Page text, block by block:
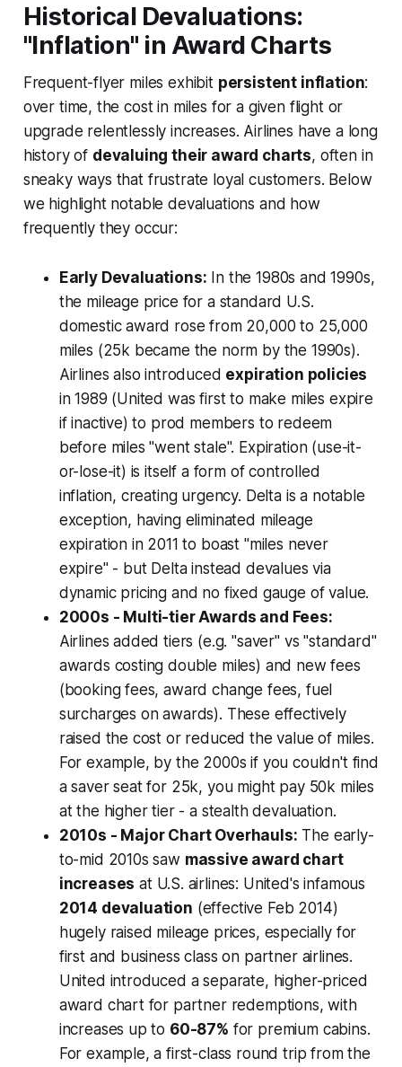
Historical Devaluations:
"Inflation" in Award Charts
Frequent-flyer miles exhibit persistent inflation:
over time, the cost in miles for a given flight or
upgrade relentlessly increases. Airlines have a long
history of devaluing their award charts, often in
sneaky ways that frustrate loyal customers. Below
we highlight notable devaluations and how
frequently they occur:
Early Devaluations: In the 1980s and 1990s,
the mileage price for a standard U.S.
domestic award rose from 20,000 to 25,000
miles (25k became the norm by the 1990s).
Airlines also introduced expiration policies
in 1989 (United was first to make miles expire
if inactive) to prod members to redeem
before miles "went stale". Expiration (use-it-
or-lose-it) is itself a form of controlled
inflation, creating urgency. Delta is a notable
exception, having eliminated mileage
expiration in 2011 to boast "miles never
expire" - but Delta instead devalues via
dynamic pricing and no fixed gauge of value.
2000s - Multi-tier Awards and Fees:
Airlines added tiers (e.g. "saver" vs "standard"
awards costing double miles) and new fees
(booking fees, award change fees, fuel
surcharges on awards). These effectively
raised the cost or reduced the value of miles.
For example, by the 2000s if you couldn't find
a saver seat for 25k, you might pay 50k miles
at the higher tier - a stealth devaluation.
2010s - Major Chart Overhauls: The early-
to-mid 2010s saw massive award chart
increases at U.S. airlines: United's infamous
2014 devaluation (effective Feb 2014)
hugely raised mileage prices, especially for
first and business class on partner airlines.
United introduced a separate, higher-priced
award chart for partner redemptions, with
increases up to 60-87% for premium cabins.
For example, a first-class round trip from the